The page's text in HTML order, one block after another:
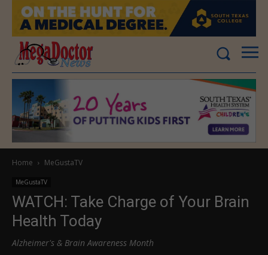
Home MeGustaTV
MeGustaTV
WATCH: Take Charge of Your Brain
Health Today
Alzheimer's & Brain Awareness Month